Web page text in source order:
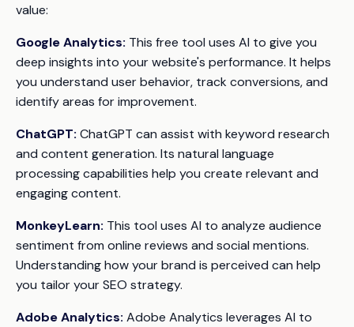
value:
Google Analytics: This free tool uses AI to give you
deep insights into your website's performance. It helps
you understand user behavior, track conversions, and
identify areas for improvement.
ChatGPT: ChatGPT can assist with keyword research
and content generation. Its natural language
processing capabilities help you create relevant and
engaging content.
MonkeyLearn: This tool uses AI to analyze audience
sentiment from online reviews and social mentions.
Understanding how your brand is perceived can help
you tailor your SEO strategy.
Adobe Analytics: Adobe Analytics leverages AI to